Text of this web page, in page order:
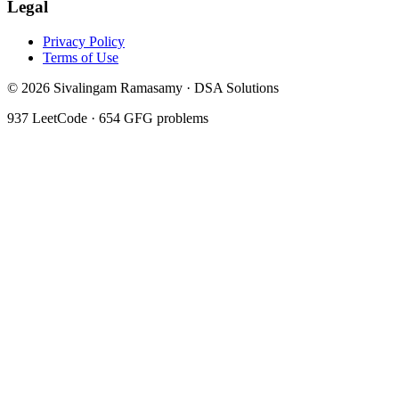
Legal
Privacy Policy
Terms of Use
© 2026 Sivalingam Ramasamy · DSA Solutions
937 LeetCode · 654 GFG problems